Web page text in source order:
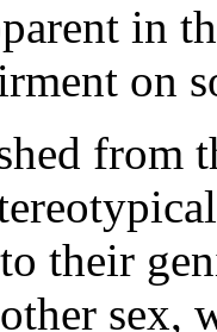
in
on
from
their
sex,